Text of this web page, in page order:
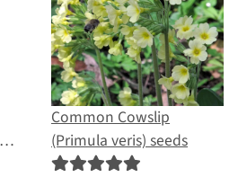
Common Cowslip
(Primula veris) seeds